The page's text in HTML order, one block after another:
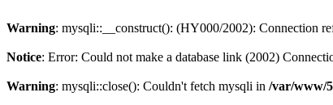
Warning: mysqli::__construct(): (HY000/2002): Connection
Notice: Error: Could not make a database link (2002)
Warning: mysqli::close(): Couldn't fetch mysqli in /var/www/